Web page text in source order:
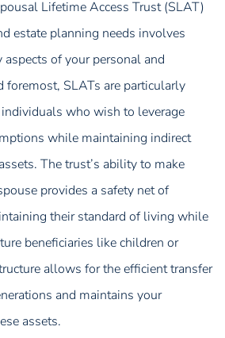
Lifetime Access Trust (SLAT)
estate planning needs involves
aspects of your personal and
foremost, SLATs are particularly
who wish to leverage
while maintaining indirect
The trust’s ability to make
provides a safety net of
their standard of living while
beneficiaries like children or
allows for the efficient transfer
and maintains your
assets.